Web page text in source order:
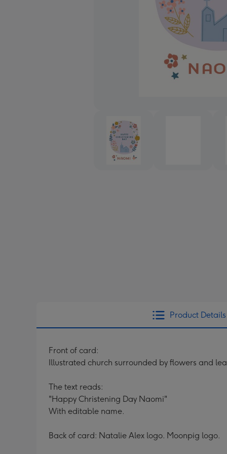
Product Details
Front of card:
Illustrated church surrounded by flowers and
The text reads:
"Happy Christening Day Naomi"
With editable name.
Back of card: Natalie Alex logo. Moonpig logo.